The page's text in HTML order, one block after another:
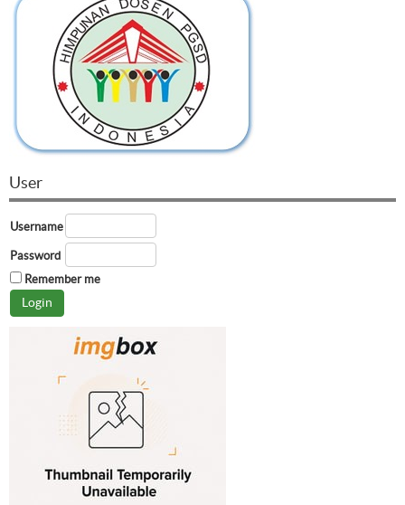
User
Username
Password
Remember me